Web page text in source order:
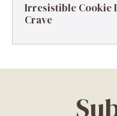
Irresistible Cookie
Crave